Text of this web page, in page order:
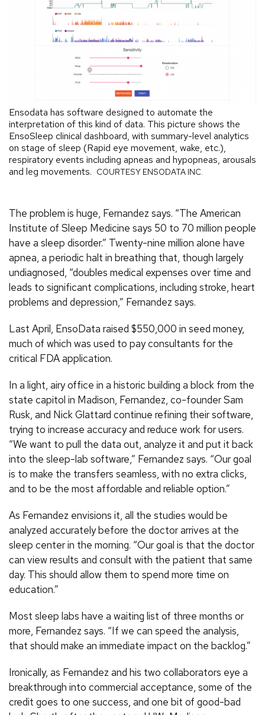
Ensodata has software designed to automate the
interpretation of this kind of data. This picture shows the
EnsoSleep clinical dashboard, with summary-level analytics
on stage of sleep (Rapid eye movement, wake, etc.),
respiratory events including apneas and hypopneas, arousals
and leg movements. COURTESY ENSODATA INC.
The problem is huge, Fernandez says. “The American
Institute of Sleep Medicine says 50 to 70 million people
have a sleep disorder.” Twenty-nine million alone have
apnea, a periodic halt in breathing that, though largely
undiagnosed, “doubles medical expenses over time and
leads to significant complications, including stroke, heart
problems and depression,” Fernandez says.
Last April, EnsoData raised $550,000 in seed money,
much of which was used to pay consultants for the
critical FDA application.
In a light, airy office in a historic building a block from the
state capitol in Madison, Fernandez, co-founder Sam
Rusk, and Nick Glattard continue refining their software,
trying to increase accuracy and reduce work for users.
“We want to pull the data out, analyze it and put it back
into the sleep-lab software,” Fernandez says. “Our goal
is to make the transfers seamless, with no extra clicks,
and to be the most affordable and reliable option.”
As Fernandez envisions it, all the studies would be
analyzed accurately before the doctor arrives at the
sleep center in the morning. “Our goal is that the doctor
can view results and consult with the patient that same
day. This should allow them to spend more time on
education.”
Most sleep labs have a waiting list of three months or
more, Fernandez says. “If we can speed the analysis,
that should make an immediate impact on the backlog.”
Ironically, as Fernandez and his two collaborators eye a
breakthrough into commercial acceptance, some of the
credit goes to one success, and one bit of good-bad